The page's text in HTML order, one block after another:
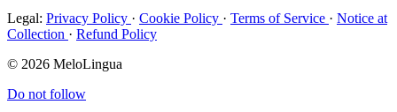
Legal: Privacy Policy · Cookie Policy · Terms of Service · Notice at
Collection · Refund Policy
© 2026 MeloLingua
Do not follow